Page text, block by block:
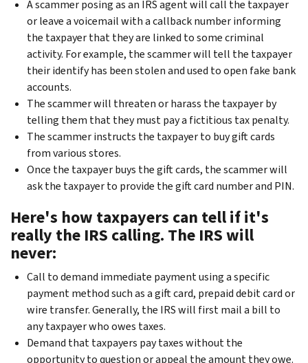
A scammer posing as an IRS agent will call the taxpayer
or leave a voicemail with a callback number informing
the taxpayer that they are linked to some criminal
activity. For example, the scammer will tell the taxpayer
their identify has been stolen and used to open fake bank
accounts.
The scammer will threaten or harass the taxpayer by
telling them that they must pay a fictitious tax penalty.
The scammer instructs the taxpayer to buy gift cards
from various stores.
Once the taxpayer buys the gift cards, the scammer will
ask the taxpayer to provide the gift card number and PIN.
Here's how taxpayers can tell if it's
really the IRS calling. The IRS will
never:
Call to demand immediate payment using a specific
payment method such as a gift card, prepaid debit card or
wire transfer. Generally, the IRS will first mail a bill to
any taxpayer who owes taxes.
Demand that taxpayers pay taxes without the
opportunity to question or appeal the amount they owe.